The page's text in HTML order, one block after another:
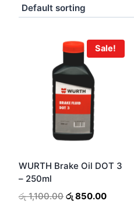
Sale!
WURTH Brake Oil DOT 3
– 250ml
රු1,100.00 Original
රු850.00Current